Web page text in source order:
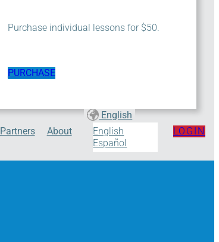
Purchase individual lessons for $50.
PURCHASE
Partners About
English
English
Español
LOGIN